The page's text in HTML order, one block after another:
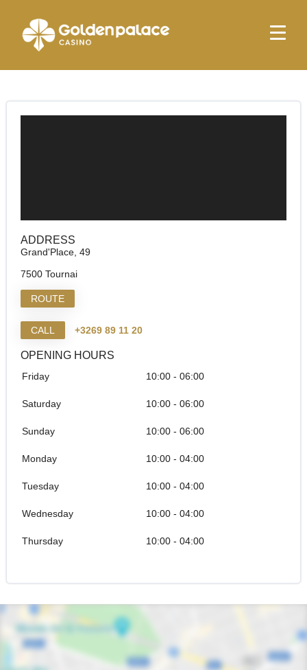
Homepage
ADDRESS
Grand'Place, 49
7500 Tournai
ROUTE
CALL +3269 89 11 20
OPENING HOURS
Friday 10:00 - 06:00
Saturday 10:00 - 06:00
Sunday 10:00 - 06:00
Monday 10:00 - 04:00
Tuesday 10:00 - 04:00
Wednesday 10:00 - 04:00
Thursday 10:00 - 04:00